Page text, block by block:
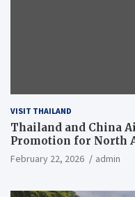
VISIT THAILAND
Thailand and China
Promotion for North
Everything You Need
February 22, 2026 admin